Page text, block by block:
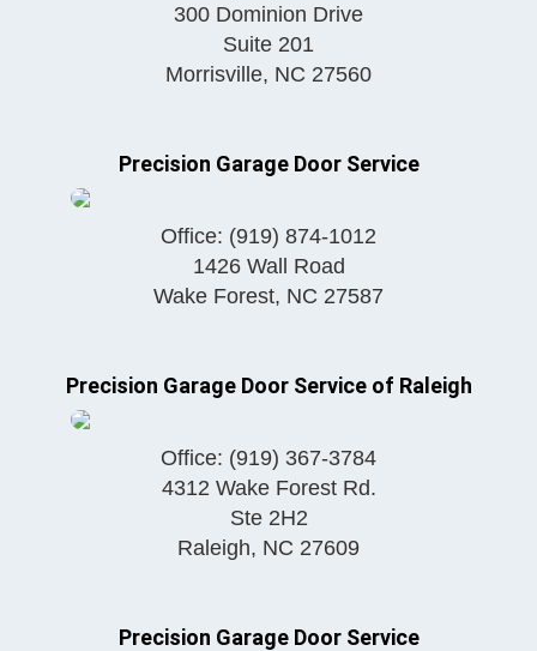
300 Dominion Drive
Suite 201
Morrisville, NC 27560
Precision Garage Door Service
Office: (919) 874-1012
1426 Wall Road
Wake Forest, NC 27587
Precision Garage Door Service of Raleigh
Office: (919) 367-3784
4312 Wake Forest Rd.
Ste 2H2
Raleigh, NC 27609
Precision Garage Door Service